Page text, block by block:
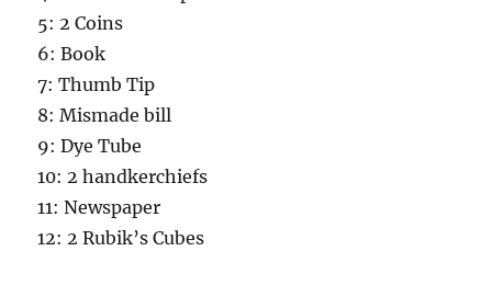
5: 2 Coins
6: Book
7: Thumb Tip
8: Mismade bill
9: Dye Tube
10: 2 handkerchiefs
11: Newspaper
12: 2 Rubik’s Cubes